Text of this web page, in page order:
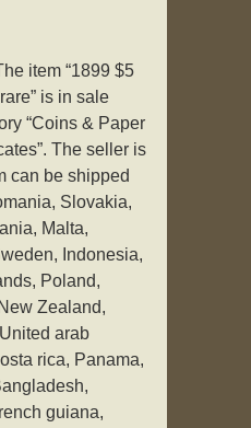
item “1899 $5
is in sale
“Coins & Paper
The seller is
can be shipped
Slovakia,
Malta,
Indonesia,
Poland,
Zealand,
arab
rica, Panama,
guiana,